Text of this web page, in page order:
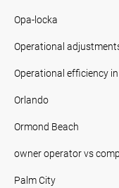
Opa-locka
Operational
Operational efficiency
Orlando
Ormond Beach
owner operator vs
Palm City